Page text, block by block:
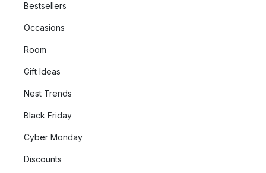
Bestsellers
Occasions
Room
Gift Ideas
Nest Trends
Black Friday
Cyber Monday
Discounts